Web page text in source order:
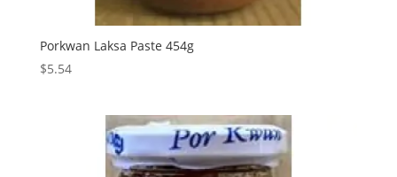
Porkwan Laksa Paste 454g
$5.54